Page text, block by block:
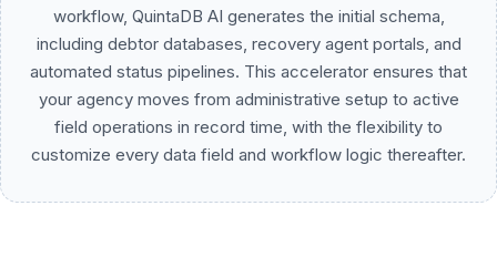
workflow, QuintaDB AI generates the initial schema,
including debtor databases, recovery agent portals, and
automated status pipelines. This accelerator ensures that
your agency moves from administrative setup to active
field operations in record time, with the flexibility to
customize every data field and workflow logic thereafter.